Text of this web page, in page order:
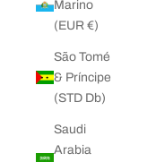
Marino
(EUR €)
São Tomé
& Príncipe
(STD Db)
Saudi
Arabia